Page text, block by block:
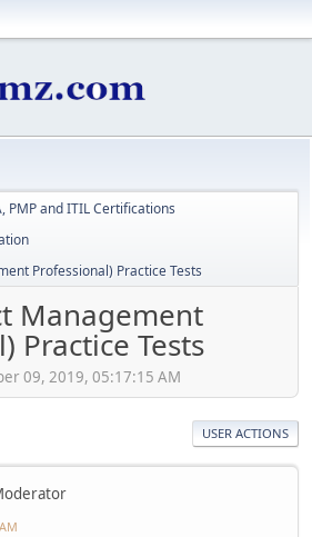
PMP and ITIL Certifications
Professional) Practice Tests
Management
Practice Tests
09, 2019, 05:17:15 AM
USER ACTIONS